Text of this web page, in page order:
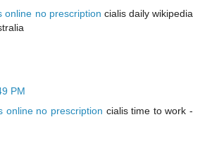
online no prescription cialis daily wikipedia
PM
online no prescription cialis time to work -